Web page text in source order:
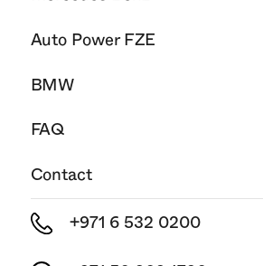
Auto Power FZE
BMW
FAQ
Contact
+971 6 532 0200